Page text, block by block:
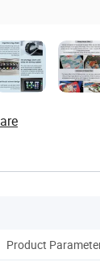
Product